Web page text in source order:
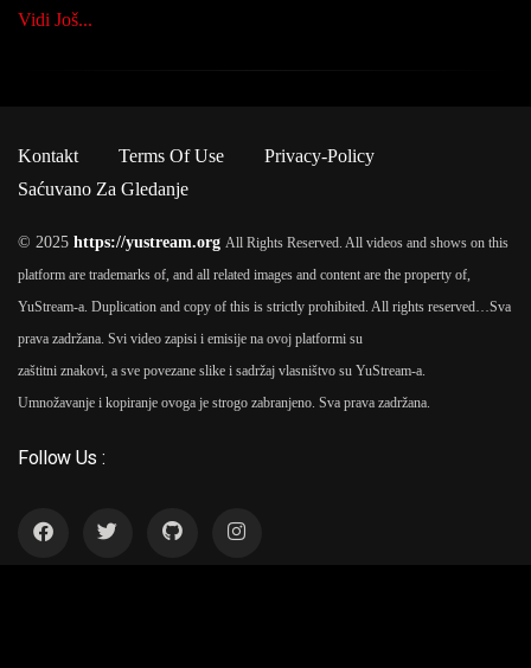
of type and scrambled it to make a type specimen book. It has
software like Aldus PageMaker including versions of Lorem
Ipsum.
Vidi Još...
Kontakt Terms Of Use
Privacy-Policy
Saćuvano Za Gledanje
© 2025 https://yustream.org All Rights Reserved. All videos and shows on this
platform are trademarks of, and all related images and content are the property of,
YuStream-a. Duplication and copy of this is strictly prohibited. All rights reserved…Sva
prava zadržana. Svi video zapisi i emisije na ovoj platformi su
zaštitni znakovi, a sve povezane slike i sadržaj vlasništvo su YuStream-a.
Umnožavanje i kopiranje ovoga je strogo zabranjeno. Sva prava zadržana.
Follow Us :